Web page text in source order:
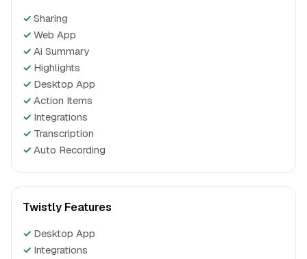
✓ Sharing
✓ Web App
✓ Ai Summary
✓ Highlights
✓ Desktop App
✓ Action Items
✓ Integrations
✓ Transcription
✓ Auto Recording
Twistly Features
✓ Desktop App
✓ Integrations